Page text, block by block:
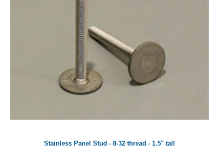
Stainless Panel Stud - 8-32 thread - 1.5" tall